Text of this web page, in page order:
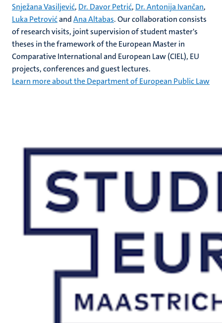
Snježana Vasiljević, Dr. Davor Petrić, Dr. Antonija Ivančan,
Luka PetrovićandAna Altabas. Our collaboration consists
of research visits, joint supervision of student master's
theses in the framework of the European Master in
Comparative International and European Law (CIEL), EU
projects, conferences and guest lectures.
Learn more about the Department of European Public Law